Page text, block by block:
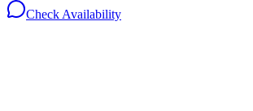
Check Availability